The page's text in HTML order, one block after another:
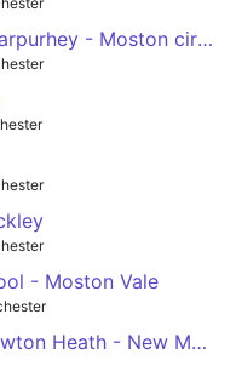
Middleton - Blackley - Harpurhey - Moston circular
- Moston Vale
Trinity High School - Newton Heath - New Moston